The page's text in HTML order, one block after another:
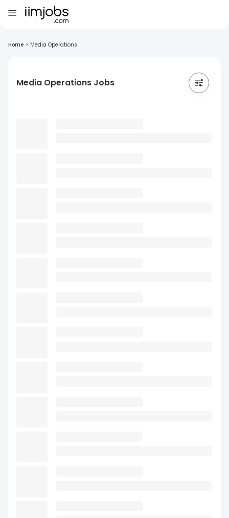
Home > Media Operations
Media Operations Jobs